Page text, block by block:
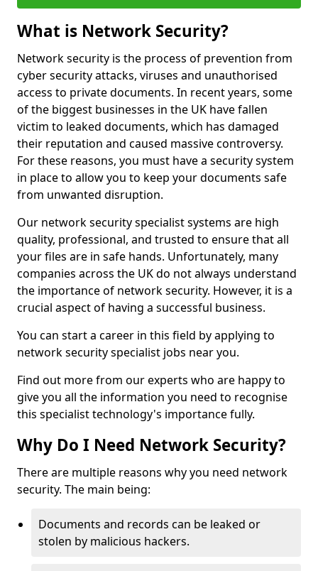
What is Network Security?
Network security is the process of prevention from
cyber security attacks, viruses and unauthorised
access to private documents. In recent years, some
of the biggest businesses in the UK have fallen
victim to leaked documents, which has damaged
their reputation and caused massive controversy.
For these reasons, you must have a security system
in place to allow you to keep your documents safe
from unwanted disruption.
Our network security specialist systems are high
quality, professional, and trusted to ensure that all
your files are in safe hands. Unfortunately, many
companies across the UK do not always understand
the importance of network security. However, it is a
crucial aspect of having a successful business.
You can start a career in this field by applying to
network security specialist jobs near you.
Find out more from our experts who are happy to
give you all the information you need to recognise
this specialist technology's importance fully.
Why Do I Need Network Security?
There are multiple reasons why you need network
security. The main being:
Documents and records can be leaked or
stolen by malicious hackers.